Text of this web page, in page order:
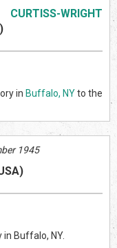
CURTISS-WRIGHT
in Buffalo, NYto the
1945
A)
Buffalo, NY.